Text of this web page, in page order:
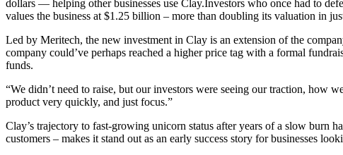
dollars — helping other businesses use Clay.Investors who once had to
values the business at $1.25 billion – more than doubling its valuation in
Led by Meritech, the new investment in Clay is an extension of the
company could’ve perhaps reached a higher price tag with a formal
funds.
“We didn’t need to raise, but our investors were seeing our traction, how
product very quickly, and just focus.”
Clay’s trajectory to fast-growing unicorn status after years of a slow burn
customers – makes it stand out as an early success story for businesses